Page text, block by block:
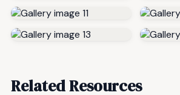
Related Resources